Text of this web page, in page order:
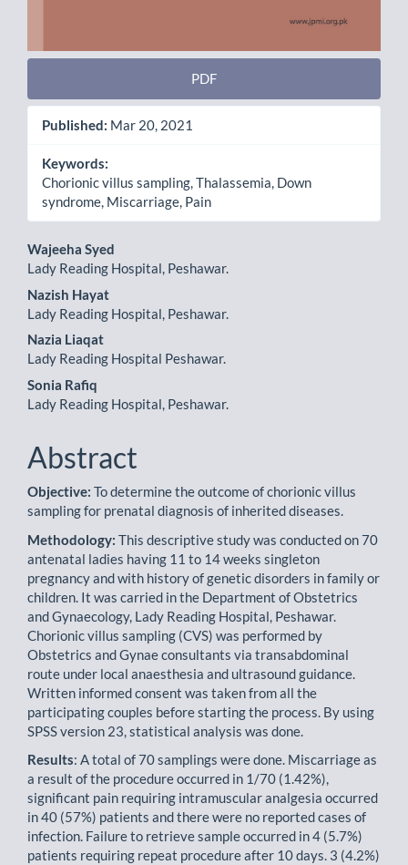
PDF
Published: Mar 20, 2021
Keywords:
Chorionic villus sampling, Thalassemia, Down
syndrome, Miscarriage, Pain
Main
Article
Content
Wajeeha Syed
Lady Reading Hospital, Peshawar.
Nazish Hayat
Lady Reading Hospital, Peshawar.
Nazia Liaqat
Lady Reading Hospital Peshawar.
Sonia Rafiq
Lady Reading Hospital, Peshawar.
Abstract
Objective: To determine the outcome of chorionic villus
sampling for prenatal diagnosis of inherited diseases.
Methodology: This descriptive study was conducted on 70
antenatal ladies having 11 to 14 weeks singleton
pregnancy and with history of genetic disorders in family or
children. It was carried in the Department of Obstetrics
and Gynaecology, Lady Reading Hospital, Peshawar.
Chorionic villus sampling (CVS) was performed by
Obstetrics and Gynae consultants via transabdominal
route under local anaesthesia and ultrasound guidance.
Written informed consent was taken from all the
participating couples before starting the process. By using
SPSS version 23, statistical analysis was done.
Results: A total of 70 samplings were done. Miscarriage as
a result of the procedure occurred in 1/70 (1.42%),
significant pain requiring intramuscular analgesia occurred
in 40 (57%) patients and there were no reported cases of
infection. Failure to retrieve sample occurred in 4 (5.7%)
patients requiring repeat procedure after 10 days. 3 (4.2%)